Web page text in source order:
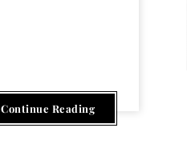
Continue Reading